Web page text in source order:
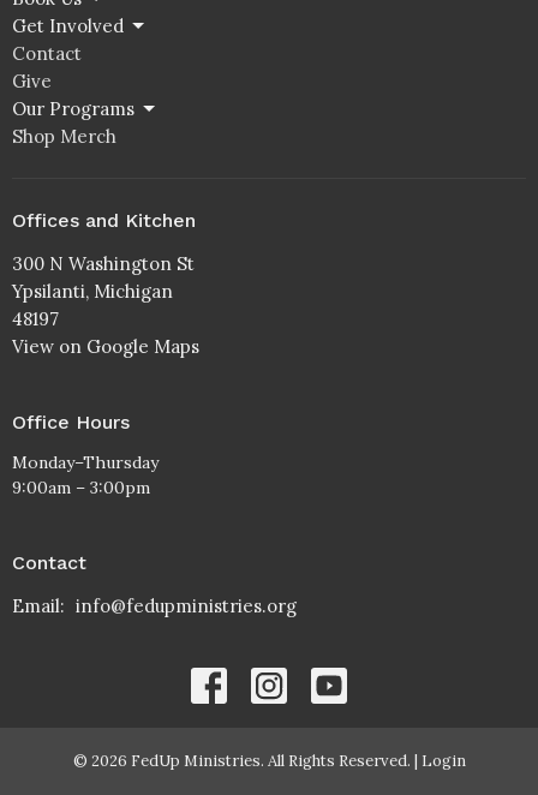
Get Involved
Contact
Give
Our Programs
Shop Merch
Offices and Kitchen
300 N Washington St
Ypsilanti, Michigan
48197
View on Google Maps
Office Hours
Monday–Thursday
9:00am – 3:00pm
Contact
Email: info@fedupministries.org
© 2026 FedUp Ministries. All Rights Reserved. | Login